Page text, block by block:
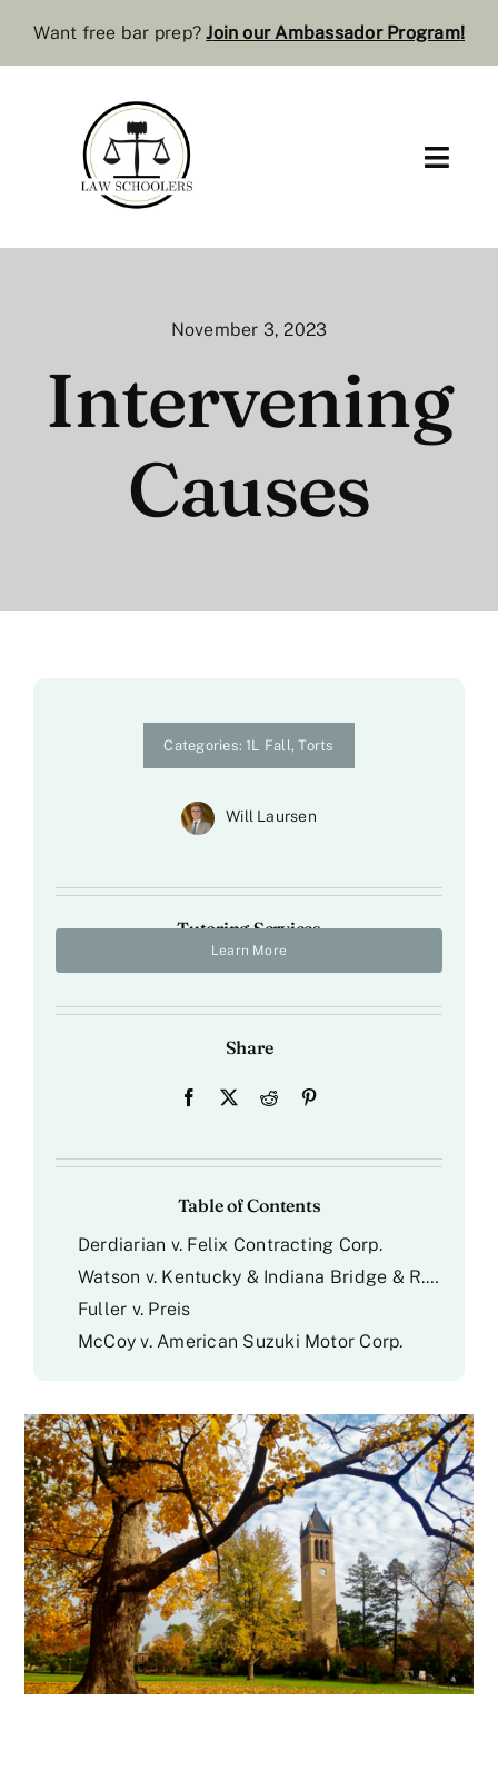
Want free bar prep?Join our Ambassador Program!
Law Review
November 3, 2023
Intervening
Causes
Categories: 1L Fall,Torts
Will Laursen
Tutoring Services
Learn More
Share
Table of Contents
Derdiarian v. Felix Contracting Corp.
Watson v. Kentucky & Indiana Bridge & R.R. Co.
Fuller v. Preis
McCoy v. American Suzuki Motor Corp.